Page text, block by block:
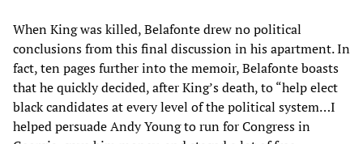
When King was killed, Belafonte drew no political
conclusions from this final discussion in his apartment. In
fact, ten pages further into the memoir, Belafonte boasts
that he quickly decided, after King’s death, to “help elect
black candidates at every level of the political system…I
helped persuade Andy Young to run for Congress in